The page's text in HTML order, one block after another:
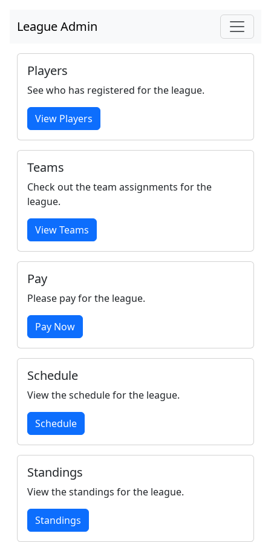
League Admin
Players
See who has registered for the league.
View Players
Teams
Check out the team assignments for the
league.
View Teams
Pay
Please pay for the league.
Pay Now
Schedule
View the schedule for the league.
Schedule
Standings
View the standings for the league.
Standings